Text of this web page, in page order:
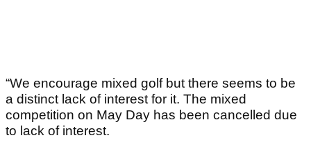
“We encourage mixed golf but there seems to be
a distinct lack of interest for it. The mixed
competition on May Day has been cancelled due
to lack of interest.